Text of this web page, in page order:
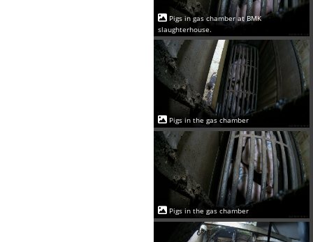
Pigs in gas chamber at BMK
slaughterhouse.
Pigs in the gas chamber
Pigs in the gas chamber